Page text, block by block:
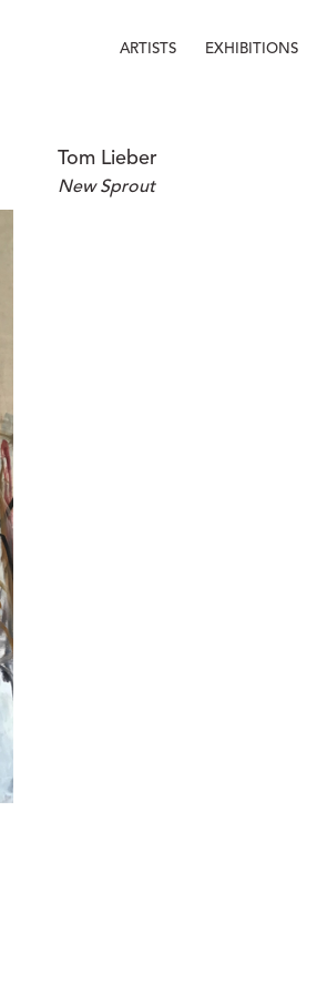
ARTISTS EXHIBITIONS
Tom Lieber
New Sprout